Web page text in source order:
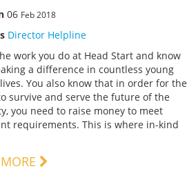
06 Feb 2018
Director Helpline
work you do at Head Start and know
a difference in countless young
You also know that in order for the
survive and serve the future of the
you need to raise money to meet
requirements. This is where in-kind